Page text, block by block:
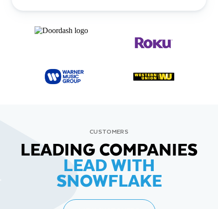
CUSTOMERS
LEADING COMPANIES
LEAD WITH
SNOWFLAKE